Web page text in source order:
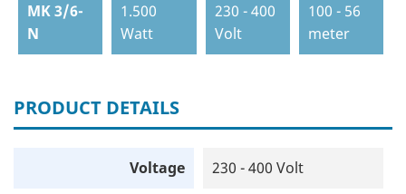
MK 3/6-
N
1.500
Watt
230 - 400
Volt
100 - 56
meter
PRODUCT DETAILS
Voltage 230 - 400 Volt